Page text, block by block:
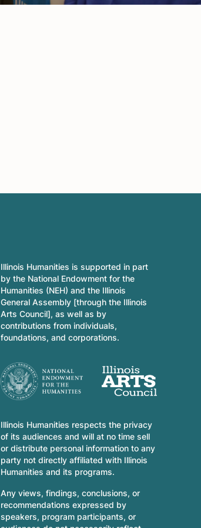
Illinois Humanities is supported in part
by the National Endowment for the
Humanities (NEH) and the Illinois
General Assembly [through the Illinois
Arts Council], as well as by
contributions from individuals,
foundations, and corporations.
Illinois Humanities respects the privacy
of its audiences and will at no time sell
or distribute personal information to any
party not directly affiliated with Illinois
Humanities and its programs.
Any views, findings, conclusions, or
recommendations expressed by
speakers, program participants, or